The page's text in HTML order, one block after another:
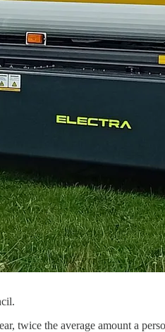
twice the average amount a